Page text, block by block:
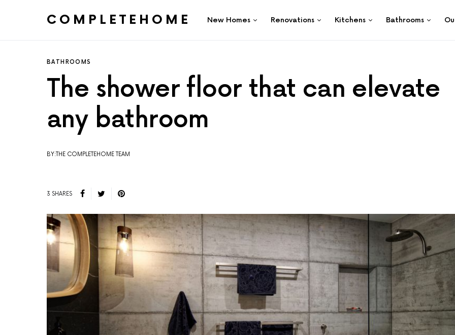
COMPLETEHOME New Homes Renovations Kitchens Bathrooms
BATHROOMS
The shower floor that can elevate
any bathroom
BY:THE COMPLETEHOME TEAM
3 SHARES